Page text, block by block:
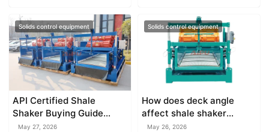
Solids control equipment
API Certified Shale
Shaker Buying Guide
2026
May 27, 2026
Solids control equipment
How does deck angle
affect shale shaker
performance?
May 26, 2026